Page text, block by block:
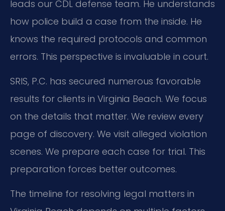
leads our CDL defense team. He understands
how police build a case from the inside. He
knows the required protocols and common
errors. This perspective is invaluable in court.
SRIS, P.C. has secured numerous favorable
results for clients in Virginia Beach. We focus
on the details that matter. We review every
page of discovery. We visit alleged violation
scenes. We prepare each case for trial. This
preparation forces better outcomes.
The timeline for resolving legal matters in